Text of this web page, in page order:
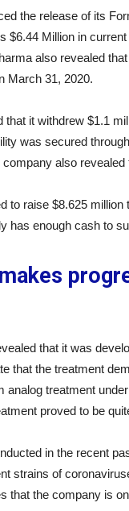
the release of its
$6.44 Million in
also revealed
March 31, 2020.
that it withdrew $1.1
was secured
also
to raise $8.625
has enough cash to
that it was
that the treatment
analog treatment
proved to be
in the recent
strains of
that the company is